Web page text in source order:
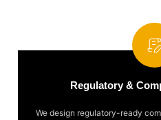
Regulatory &
We design regulatory-ready